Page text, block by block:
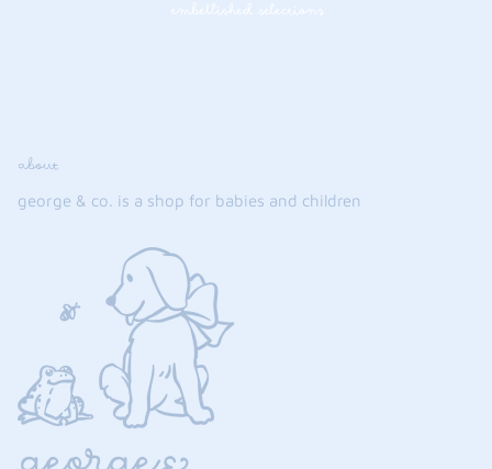
embellished selections
about
george & co. is a shop for babies and children